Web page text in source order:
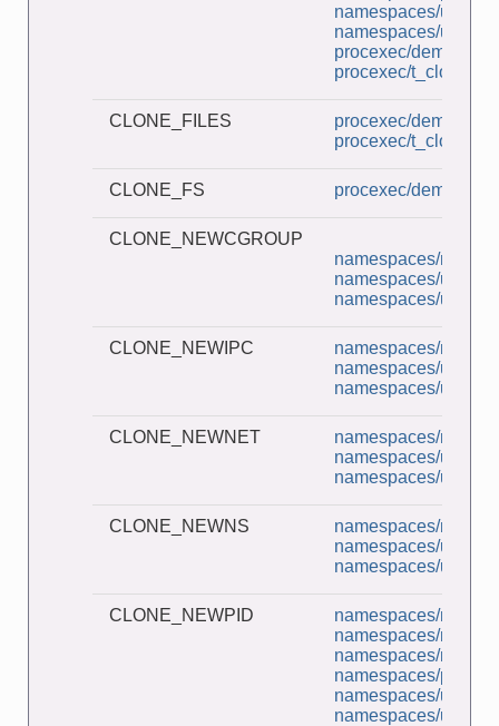
namespaces/
namespaces/
procexec/
procexec/t_clone.c
CLONE_FILES
procexec/
procexec/t_clone.c
CLONE_FS procexec/
CLONE_NEWCGROUP
namespaces/
namespaces/
namespaces/
CLONE_NEWIPC
namespaces/
namespaces/
namespaces/
CLONE_NEWNET
namespaces/
namespaces/
namespaces/
CLONE_NEWNS
namespaces/
namespaces/
namespaces/
CLONE_NEWPID
namespaces/
namespaces/
namespaces/
namespaces/
namespaces/
namespaces/